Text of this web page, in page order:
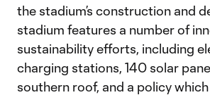
the stadium’s construction and
stadium features a number of
sustainability efforts, including
charging stations, 140 solar
southern roof, and a policy